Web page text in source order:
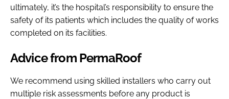
ultimately, it’s the hospital’s responsibility to ensure the
safety of its patients which includes the quality of works
completed on its facilities.
Advice from PermaRoof
We recommend using skilled installers who carry out
multiple risk assessments before any product is